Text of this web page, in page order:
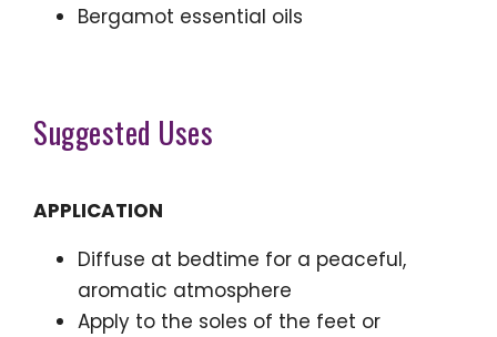
Bergamot essential oils
Suggested Uses
APPLICATION
Diffuse at bedtime for a peaceful,
aromatic atmosphere
Apply to the soles of the feet or